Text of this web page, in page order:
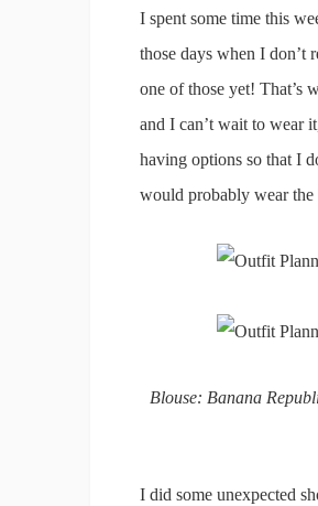
I spent some time this
those days when I don’t
one of those yet! That’s
and I can’t wait to wear
having options so that I
would probably wear the
Blouse: Banana
I did some unexpected